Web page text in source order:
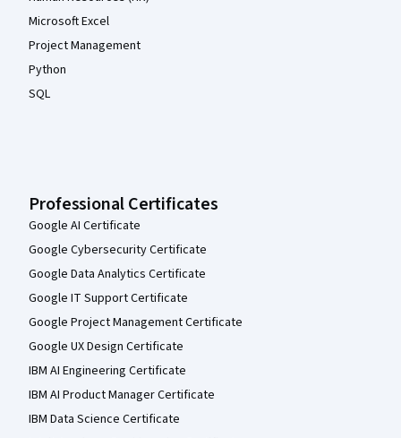
Microsoft Excel
Project Management
Python
SQL
Professional Certificates
Google AI Certificate
Google Cybersecurity Certificate
Google Data Analytics Certificate
Google IT Support Certificate
Google Project Management Certificate
Google UX Design Certificate
IBM AI Engineering Certificate
IBM AI Product Manager Certificate
IBM Data Science Certificate